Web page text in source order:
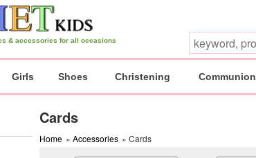
& accessories for all occasions
Girls Shoes Christening Communion
Cards
Home » Accessories » Cards